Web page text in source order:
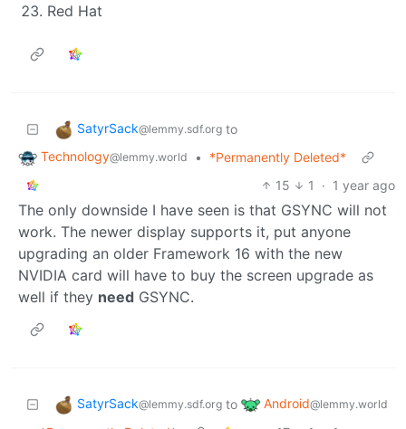
Red Hat
SatyrSack@lemmy.sdf.org to
Technology@lemmy.world •
*Permanently Deleted*
15
1 · 1 year ago
The only downside I have seen is that GSYNC will not
work. The newer display supports it, put anyone
upgrading an older Framework 16 with the new
NVIDIA card will have to buy the screen upgrade as
well if they need GSYNC.
SatyrSack@lemmy.sdf.org to Android@lemmy.world